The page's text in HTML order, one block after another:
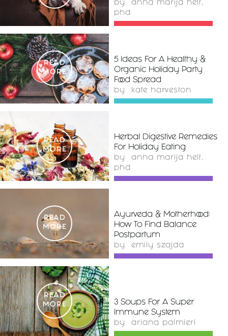
by anna marija helt,
phd
READ
MORE
5 Ideas For A Healthy &
Organic Holiday Party
Food Spread
by kate harveston
READ
MORE
Herbal Digestive Remedies
For Holiday Eating
by anna marija helt,
phd
READ
MORE
Ayurveda & Motherhood:
How To Find Balance
Postpartum
by emily szajda
READ
MORE
3 Soups For A Super
Immune System
by ariana palmieri